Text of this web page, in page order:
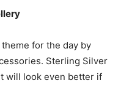
for the day by
Sterling Silver
will look even better if